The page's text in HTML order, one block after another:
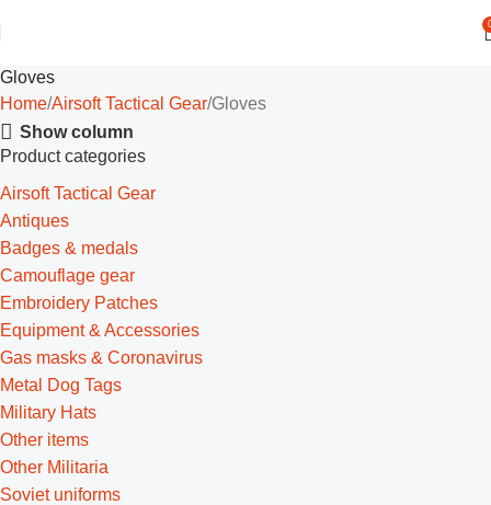
Gloves
Home Airsoft Tactical Gear Gloves
Show column
Product categories
Airsoft Tactical Gear
Antiques
Badges & medals
Camouflage gear
Embroidery Patches
Equipment & Accessories
Gas masks & Coronavirus
Metal Dog Tags
Military Hats
Other items
Other Militaria
Soviet uniforms